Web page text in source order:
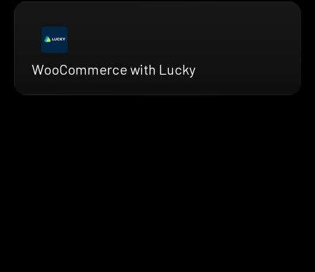
WooCommerce with Lucky